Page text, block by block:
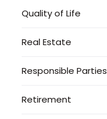
Quality of Life
Real Estate
Responsible Parties
Retirement